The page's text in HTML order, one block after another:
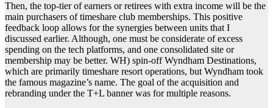
Then, the top-tier of earners or retirees with extra income will be the
main purchasers of timeshare club memberships. This positive
feedback loop allows for the synergies between units that I
discussed earlier. Although, one must be considerate of excess
spending on the tech platforms, and one consolidated site or
membership may be better. WH) spin-off Wyndham Destinations,
which are primarily timeshare resort operations, but Wyndham took
the famous magazine’s name. The goal of the acquisition and
rebranding under the T+L banner was for multiple reasons.